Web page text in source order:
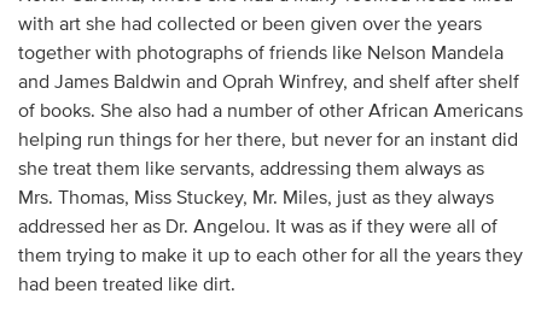
with art she had collected or been given over the years
together with photographs of friends like Nelson Mandela
and James Baldwin and Oprah Winfrey, and shelf after shelf
of books. She also had a number of other African Americans
helping run things for her there, but never for an instant did
she treat them like servants, addressing them always as
Mrs. Thomas, Miss Stuckey, Mr. Miles, just as they always
addressed her as Dr. Angelou. It was as if they were all of
them trying to make it up to each other for all the years they
had been treated like dirt.